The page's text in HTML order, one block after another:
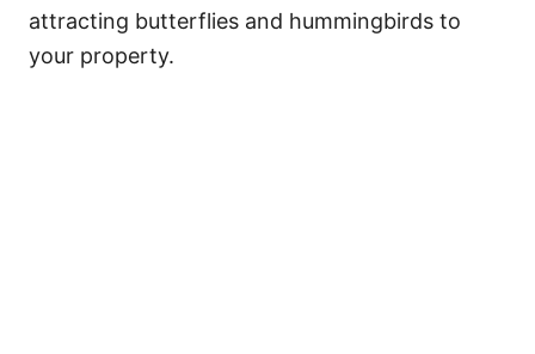
attracting butterflies and hummingbirds to
your property.